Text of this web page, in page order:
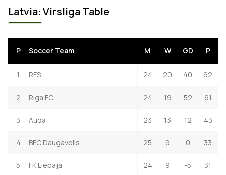
Latvia: Virsliga Table
P Soccer Team M W GD P
1 RFS 24 20 40 62
2 Riga FC 24 19 52 61
3 Auda 23 13 12 43
4 BFC Daugavpils 25 9 0 33
5 FK Liepaja 24 9 -5 31